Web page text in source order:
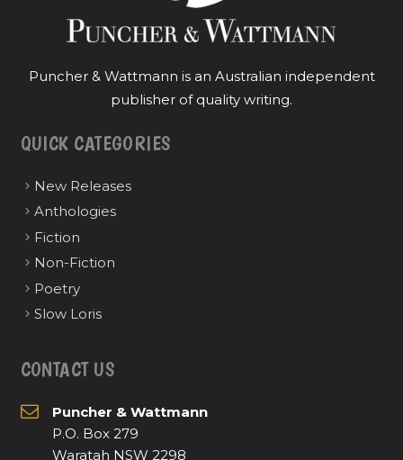
Puncher & Wattmann is an Australian independent
publisher of quality writing.
QUICK CATEGORIES
New Releases
Anthologies
Fiction
Non-Fiction
Poetry
Slow Loris
CONTACT US
Puncher & Wattmann
P.O. Box 279
Waratah NSW 2298